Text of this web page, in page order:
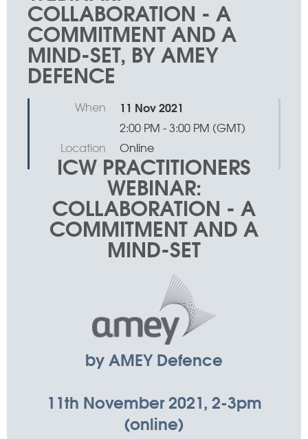
COLLABORATION - A
COMMITMENT AND A
MIND-SET, BY AMEY
DEFENCE
When 11 Nov 2021
2:00 PM - 3:00 PM (GMT)
Location
Online
ICW PRACTITIONERS
WEBINAR:
COLLABORATION - A
COMMITMENT AND A
MIND-SET
by AMEY Defence
11th November 2021, 2-3pm
(online)